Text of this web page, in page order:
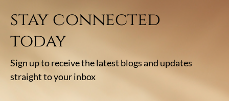
stay connected
today
Sign up to receive the latest blogs and updates
straight to your inbox